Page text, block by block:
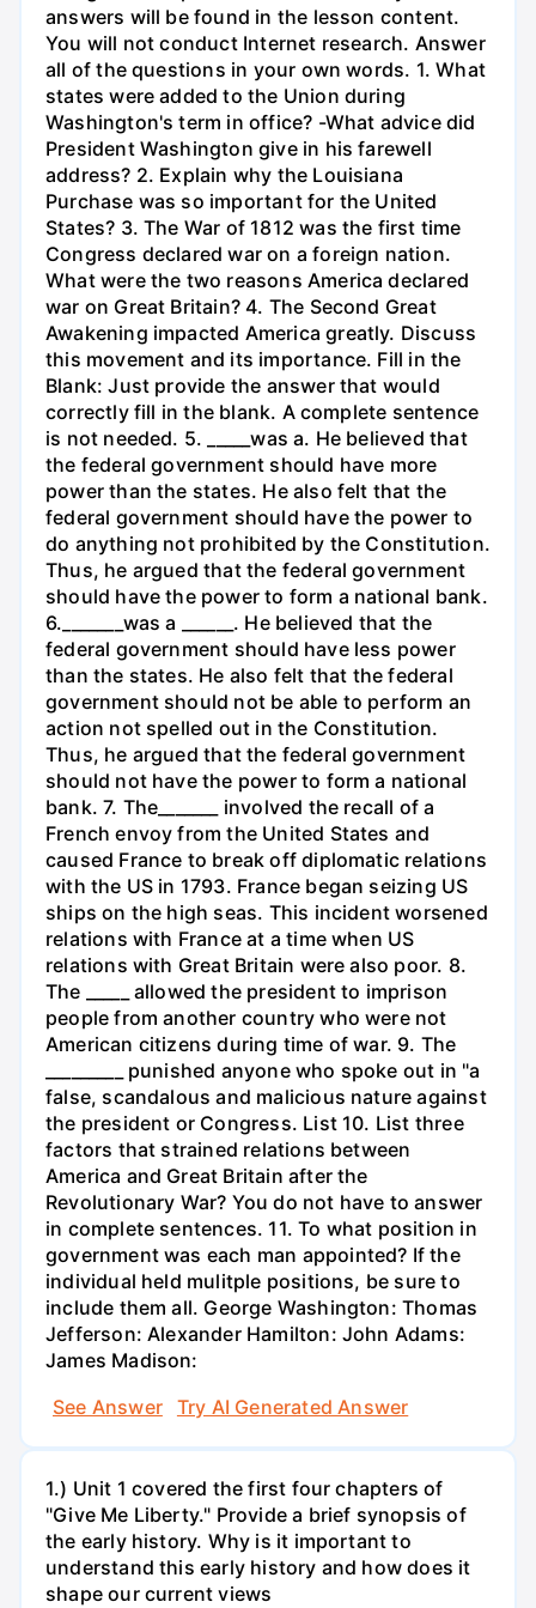
answers will be found in the lesson content.
You will not conduct Internet research. Answer
all of the questions in your own words. 1. What
states were added to the Union during
Washington's term in office? -What advice did
President Washington give in his farewell
address? 2. Explain why the Louisiana
Purchase was so important for the United
States? 3. The War of 1812 was the first time
Congress declared war on a foreign nation.
What were the two reasons America declared
war on Great Britain? 4. The Second Great
Awakening impacted America greatly. Discuss
this movement and its importance. Fill in the
Blank: Just provide the answer that would
correctly fill in the blank. A complete sentence
is not needed. 5. _____was a. He believed that
the federal government should have more
power than the states. He also felt that the
federal government should have the power to
do anything not prohibited by the Constitution.
Thus, he argued that the federal government
should have the power to form a national bank.
6._______was a ______. He believed that the
federal government should have less power
than the states. He also felt that the federal
government should not be able to perform an
action not spelled out in the Constitution.
Thus, he argued that the federal government
should not have the power to form a national
bank. 7. The_______ involved the recall of a
French envoy from the United States and
caused France to break off diplomatic relations
with the US in 1793. France began seizing US
ships on the high seas. This incident worsened
relations with France at a time when US
relations with Great Britain were also poor. 8.
The _____ allowed the president to imprison
people from another country who were not
American citizens during time of war. 9. The
_________ punished anyone who spoke out in "a
false, scandalous and malicious nature against
the president or Congress. List 10. List three
factors that strained relations between
America and Great Britain after the
Revolutionary War? You do not have to answer
in complete sentences. 11. To what position in
government was each man appointed? If the
individual held mulitple positions, be sure to
include them all. George Washington: Thomas
Jefferson: Alexander Hamilton: John Adams:
James Madison:
See Answer
Try AI Generated Answer
1.) Unit 1 covered the first four chapters of
"Give Me Liberty." Provide a brief synopsis of
the early history. Why is it important to
understand this early history and how does it
shape our current views